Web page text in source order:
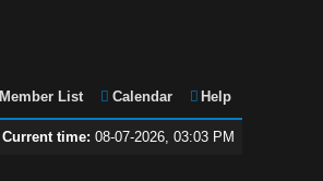
Member List Calendar Help
Current time: 08-07-2026, 03:03 PM